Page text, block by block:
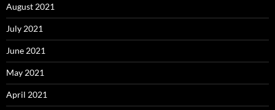
August 2021
July 2021
June 2021
May 2021
April 2021